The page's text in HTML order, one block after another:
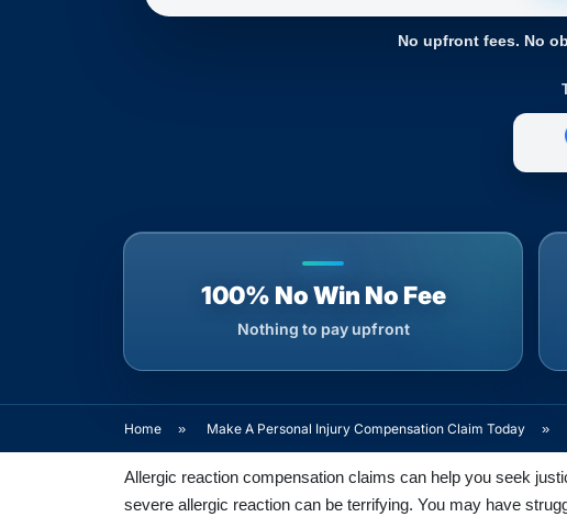
No upfront fees. No
100% No Win No Fee
Nothing to pay upfront
Home » Make A Personal Injury Compensation Claim Today »
Allergic reaction compensation claims can help you seek
severe allergic reaction can be terrifying. You may have